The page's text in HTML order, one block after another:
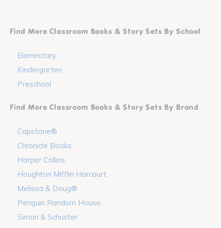
Find More Classroom Books & Story Sets By School
Elementary
Kindergarten
Preschool
Find More Classroom Books & Story Sets By Brand
Capstone®
Chronicle Books
Harper Collins
Houghton Mifflin Harcourt
Melissa & Doug®
Penguin Random House
Simon & Schuster